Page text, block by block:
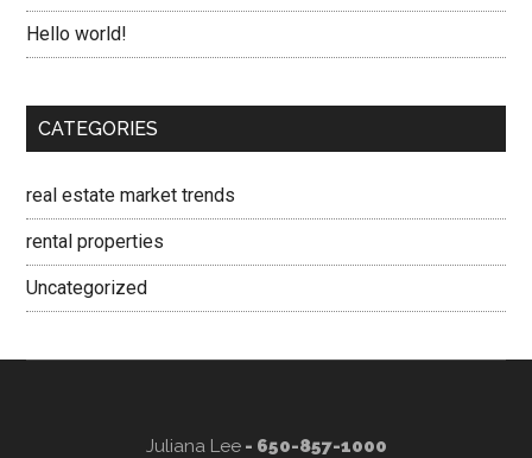
Hello world!
CATEGORIES
real estate market trends
rental properties
Uncategorized
Juliana Lee- 650-857-1000